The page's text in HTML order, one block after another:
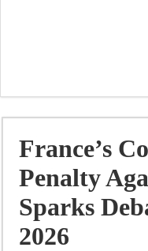
France’s
Penalty
Sparks
2026